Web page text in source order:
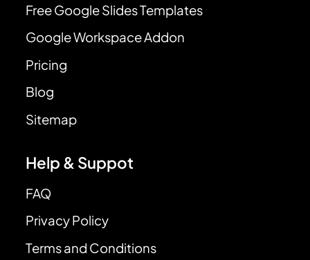
Free Google Slides Templates
Google Workspace Addon
Pricing
Blog
Sitemap
Help & Suppot
FAQ
Privacy Policy
Terms and Conditions